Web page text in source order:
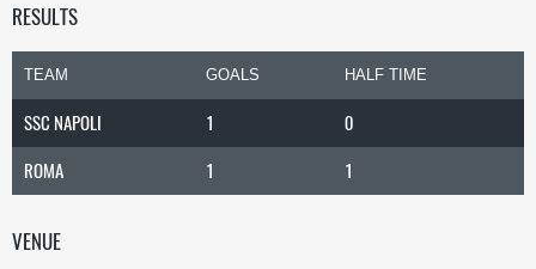
RESULTS
TEAM GOALS HALF TIME
SSC NAPOLI 1
0
ROMA
1 1
VENUE